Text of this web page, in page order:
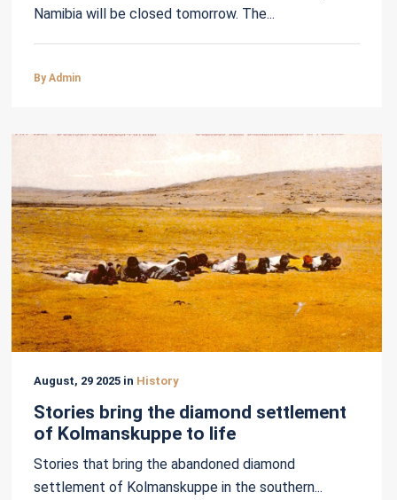
Namibia will be closed tomorrow. The...
By Admin
August, 29 2025 in History
Stories bring the diamond settlement
of Kolmanskuppe to life
Stories that bring the abandoned diamond
settlement of Kolmanskuppe in the southern...